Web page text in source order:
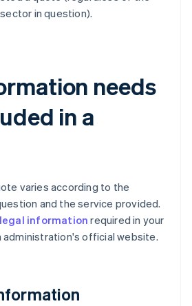
in question).
needs
in a
varies according to the
and the service provided.
informationrequired in your
administration's official website.